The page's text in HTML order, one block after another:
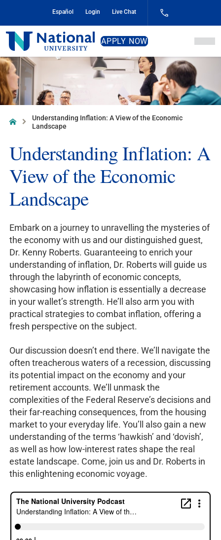
Content
Español Login Live Chat
National
University
APPLY NOW
Home
Understanding Inflation: A View of the Economic
Landscape
Understanding Inflation: A
View of the Economic
Landscape
Embark on a journey to unravelling the mysteries of
the economy with us and our distinguished guest,
Dr. Kenny Roberts. Guaranteeing to enrich your
understanding of inflation, Dr. Roberts will guide us
through the labyrinth of economic concepts,
showcasing how inflation is essentially a decrease
in your wallet’s strength. He’ll also arm you with
practical strategies to combat inflation, offering a
fresh perspective on the subject.
Our discussion doesn’t end there. We’ll navigate the
often treacherous waters of a recession, discussing
its potential impact on the economy and your
retirement accounts. We’ll unmask the
complexities of the Federal Reserve’s decisions and
their far-reaching consequences, from the housing
market to your everyday life. You’ll also gain a new
understanding of the terms ‘hawkish’ and ‘dovish’,
as well as how low-interest rates shape the real
estate landscape. Come, join us and Dr. Roberts in
this enlightening economic voyage.